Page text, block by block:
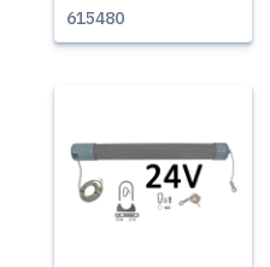
615480